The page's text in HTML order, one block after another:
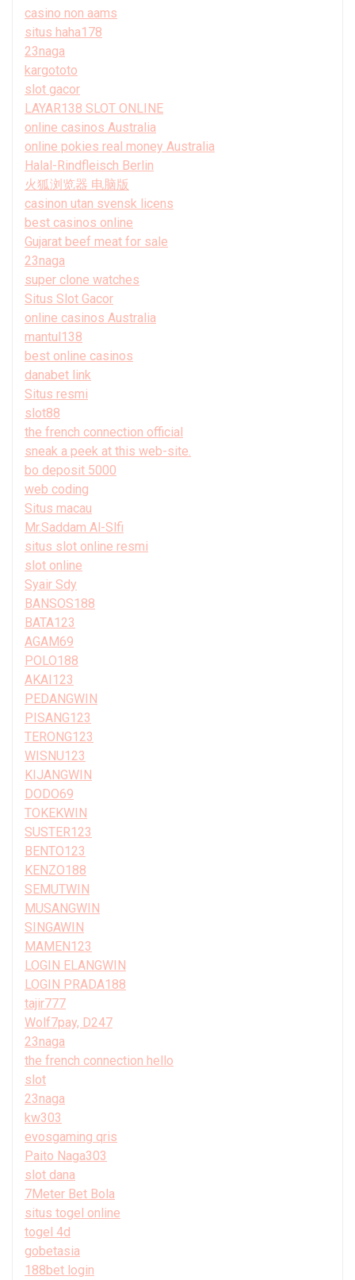
casino non aams
situs haha178
23naga
kargototo
slot gacor
LAYAR138 SLOT ONLINE
online casinos Australia
online pokies real money Australia
Halal-Rindfleisch Berlin
火狐浏览器 电脑版
casinon utan svensk licens
best casinos online
Gujarat beef meat for sale
23naga
super clone watches
Situs Slot Gacor
online casinos Australia
mantul138
best online casinos
danabet link
Situs resmi
slot88
the french connection official
sneak a peek at this web-site.
bo deposit 5000
web coding
Situs macau
Mr.Saddam Al-Slfi
situs slot online resmi
slot online
Syair Sdy
BANSOS188
BATA123
AGAM69
POLO188
AKAI123
PEDANGWIN
PISANG123
TERONG123
WISNU123
KIJANGWIN
DODO69
TOKEKWIN
SUSTER123
BENTO123
KENZO188
SEMUTWIN
MUSANGWIN
SINGAWIN
MAMEN123
LOGIN ELANGWIN
LOGIN PRADA188
tajir777
Wolf7pay, D247
23naga
the french connection hello
slot
23naga
kw303
evosgaming qris
Paito Naga303
slot dana
7Meter Bet Bola
situs togel online
togel 4d
gobetasia
188bet login